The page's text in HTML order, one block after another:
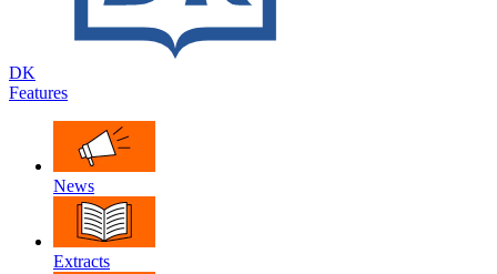
DK
Features
News
Extracts